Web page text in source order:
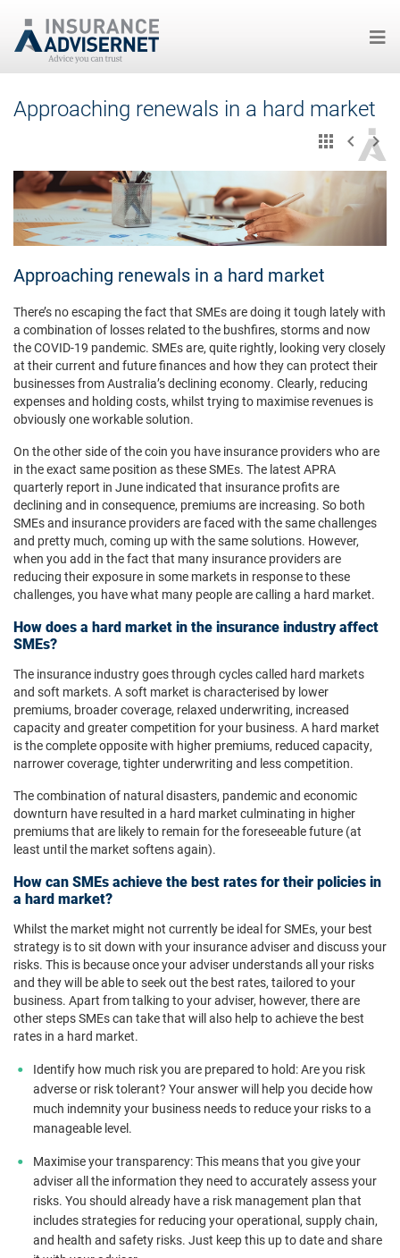
Approaching renewals in a hard market
Approaching renewals in a hard market
There’s no escaping the fact that SMEs are doing it tough lately with
a combination of losses related to the bushfires, storms and now
the COVID-19 pandemic. SMEs are, quite rightly, looking very closely
at their current and future finances and how they can protect their
businesses from Australia’s declining economy. Clearly, reducing
expenses and holding costs, whilst trying to maximise revenues is
obviously one workable solution.
On the other side of the coin you have insurance providers who are
in the exact same position as these SMEs. The latest APRA
quarterly report in June indicated that insurance profits are
declining and in consequence, premiums are increasing. So both
SMEs and insurance providers are faced with the same challenges
and pretty much, coming up with the same solutions. However,
when you add in the fact that many insurance providers are
reducing their exposure in some markets in response to these
challenges, you have what many people are calling a hard market.
How does a hard market in the insurance industry affect
SMEs?
The insurance industry goes through cycles called hard markets
and soft markets. A soft market is characterised by lower
premiums, broader coverage, relaxed underwriting, increased
capacity and greater competition for your business. A hard market
is the complete opposite with higher premiums, reduced capacity,
narrower coverage, tighter underwriting and less competition.
The combination of natural disasters, pandemic and economic
downturn have resulted in a hard market culminating in higher
premiums that are likely to remain for the foreseeable future (at
least until the market softens again).
How can SMEs achieve the best rates for their policies in
a hard market?
Whilst the market might not currently be ideal for SMEs, your best
strategy is to sit down with your insurance adviser and discuss your
risks. This is because once your adviser understands all your risks
and they will be able to seek out the best rates, tailored to your
business. Apart from talking to your adviser, however, there are
other steps SMEs can take that will also help to achieve the best
rates in a hard market.
Identify how much risk you are prepared to hold: Are you risk
adverse or risk tolerant? Your answer will help you decide how
much indemnity your business needs to reduce your risks to a
manageable level.
Maximise your transparency: This means that you give your
adviser all the information they need to accurately assess your
risks. You should already have a risk management plan that
includes strategies for reducing your operational, supply chain,
and health and safety risks. Just keep this up to date and share